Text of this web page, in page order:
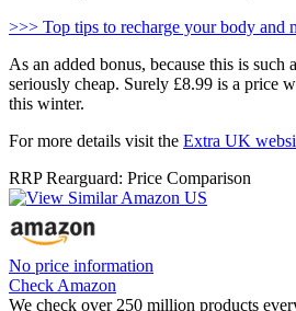
>>> Top tips to recharge your body and
As an added bonus, because this is such
seriously cheap. Surely £8.99 is a price
this winter.
For more details visit the Extra UK
RRP Rearguard: Price Comparison
No price information
Check Amazon
We check over 250 million products